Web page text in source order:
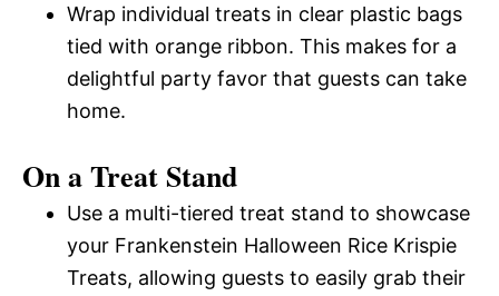
Wrap individual treats in clear plastic bags
tied with orange ribbon. This makes for a
delightful party favor that guests can take
home.
On a Treat Stand
Use a multi-tiered treat stand to showcase
your Frankenstein Halloween Rice Krispie
Treats, allowing guests to easily grab their